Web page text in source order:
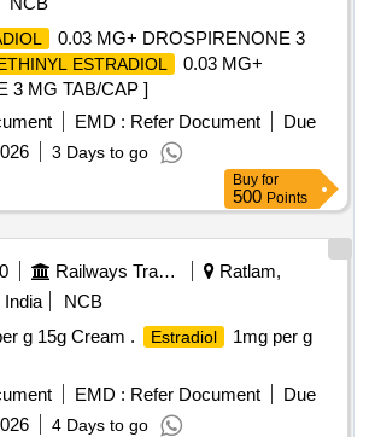
0.03 MG+ DROSPIRENONE 3
ESTRADIOL
0.03 MG+
3 MG TAB/CAP ]
EMD : Refer Document
Due
3 Days to go
Buy for
500 Points
Railways Transport Services
Ratlam,
India
NCB
g 15g Cream . Estradiol
1mg per g
EMD : Refer Document
Due
4 Days to go